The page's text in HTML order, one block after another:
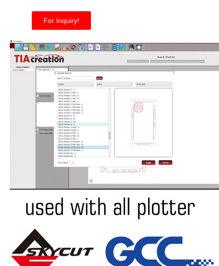
For Inquiry!